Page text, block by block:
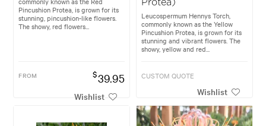
Pincushion Protea, is grown for its
stunning, pincushion-like flowers.
The showy, red flowers...
FROM $39.95
Wishlist
Protea)
Leucospermum Hennys Torch,
commonly known as the Yellow
Pincushion Protea, is grown for its
stunning and vibrant flowers. The
showy, yellow and red...
CUSTOM QUOTE
Wishlist